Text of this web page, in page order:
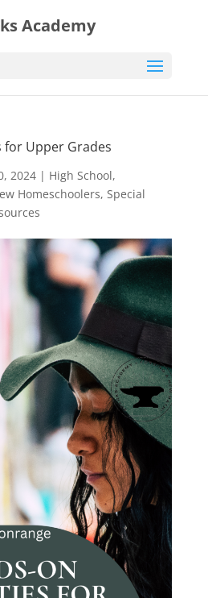
Academy
for Upper Grades
2024| High School,
Homeschoolers, Special